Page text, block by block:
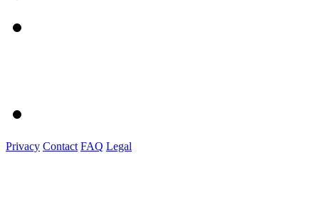
Privacy Contact FAQ Legal